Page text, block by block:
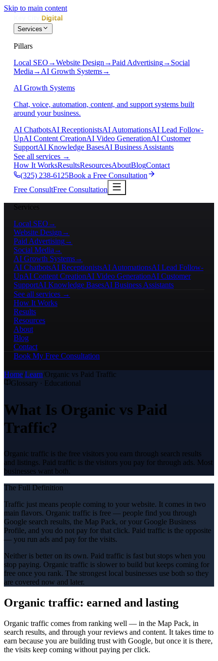
Skip to main content
Services
Pillars
Local SEO →Website Design →Paid Advertising→ Social
Media → AI Growth Systems→
AI Growth Systems
Chat, voice, automation, content, and support systems built
around your business.
AI ChatbotsAI ReceptionistsAI AutomationsAI Lead Follow-
UpAI Content CreationAI Video GenerationAI Customer
SupportAI Knowledge BasesAI Business Assistants
See all services →
How It WorksResultsResourcesAboutBlogContact
(325) 238-6125Book a Free Consultation
Free ConsultFree Consultation
Services
Local SEO →
Website Design →
Paid Advertising→
Social Media →
AI Growth Systems→
AI ChatbotsAI ReceptionistsAI AutomationsAI Lead Follow-
UpAI Content CreationAI Video GenerationAI Customer
SupportAI Knowledge BasesAI Business Assistants
See all services →
How It Works
Results
Resources
About
Blog
Contact
Book My Free Consultation
Home/Learn/Organic vs Paid Traffic
Glossary · Educational
What Is Organic vs Paid
Traffic?
Organic traffic is the free visitors you earn through search results
and listings. Paid traffic is the visitors you pay for through ads. Most
businesses want both.
The Full Definition
Traffic just means people coming to your website. It comes in two
main flavors. Organic traffic is free — people find you through
Google search results, the Map Pack, or your Google Business
Profile, and you do not pay for that click. Paid traffic is the opposite
— you run ads and pay for the visits.
Neither is better on its own. Paid traffic is fast but stops when you
stop paying. Organic traffic is slower to build but keeps coming for
free once you rank. The strongest local businesses use both so they
are covered now and later.
Organic traffic: earned and lasting
Organic traffic comes from ranking well — in the Map Pack, in
search results, and through your reviews and content. It takes time to
earn because you are building trust with Google, but once it is there,
the visits keep coming without paying per click.